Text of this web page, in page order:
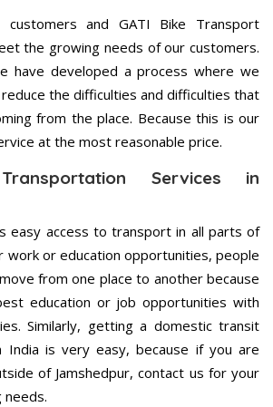
and GATI Bike Transport
the growing needs of our customers.
have developed a process where we
the difficulties and difficulties that
from the place. Because this is our
at the most reasonable price.
Services in
easy access to transport in all parts of
work or education opportunities, people
from one place to another because
education or job opportunities with
Similarly, getting a domestic transit
India is very easy, because if you are
of Jamshedpur, contact us for your
needs.